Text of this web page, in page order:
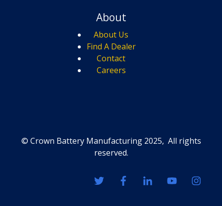
About
About Us
Find A Dealer
Contact
Careers
© Crown Battery Manufacturing 2025, All rights
reserved.